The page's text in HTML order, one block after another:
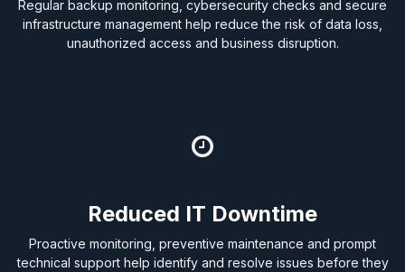
Regular backup monitoring, cybersecurity checks and secure
infrastructure management help reduce the risk of data loss,
unauthorized access and business disruption.
Reduced IT Downtime
Proactive monitoring, preventive maintenance and prompt
technical support help identify and resolve issues before they